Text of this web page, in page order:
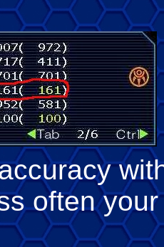
often